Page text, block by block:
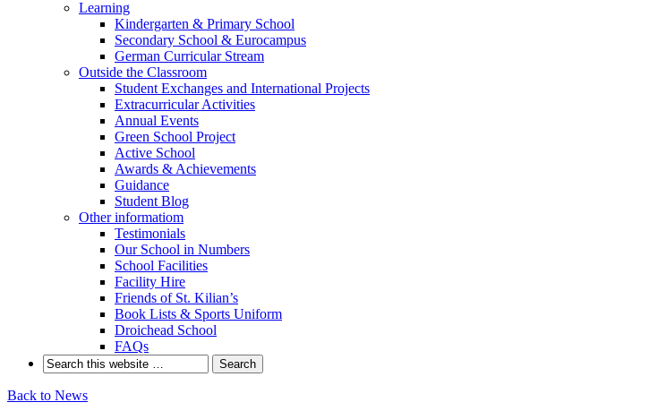
Learning
Kindergarten & Primary School
Secondary School & Eurocampus
German Curricular Stream
Outside the Classroom
Student Exchanges and International Projects
Extracurricular Activities
Annual Events
Green School Project
Active School
Awards & Achievements
Guidance
Student Blog
Other informatiom
Testimonials
Our School in Numbers
School Facilities
Facility Hire
Friends of St. Kilian’s
Book Lists & Sports Uniform
Droichead School
FAQs
Back to News